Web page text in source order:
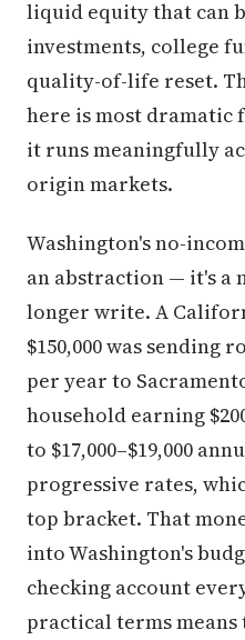
liquid equity that can
investments, college
quality-of-life reset.
here is most dramatic
it runs meaningfully
origin markets.
Washington's no-
an abstraction — it's a
longer write. A
$150,000 was sending
per year to
household earning
to $17,000–$19,000
progressive rates,
top bracket. That
into Washington's
checking account
practical terms